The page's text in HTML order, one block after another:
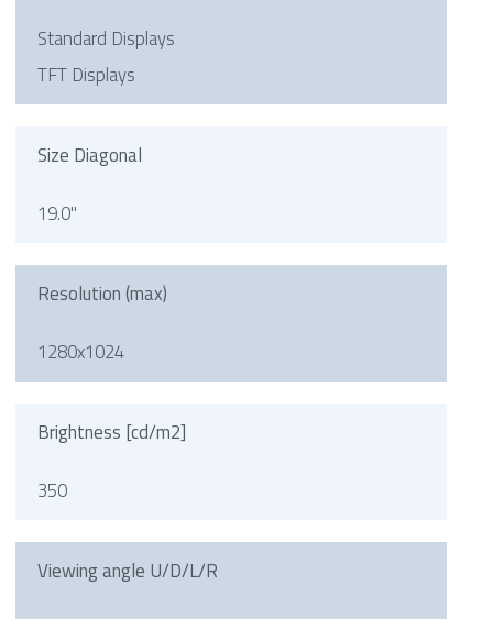
Standard Displays
TFT Displays
Size Diagonal
19.0"
Resolution (max)
1280x1024
Brightness [cd/m2]
350
Viewing angle U/D/L/R